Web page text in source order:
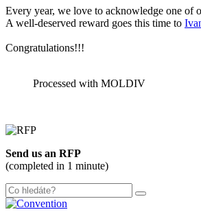
Every year, we love to acknowledge one of
A well-deserved reward goes this time to
Congratulations!!!
Processed with MOLDIV
Send us an RFP
(completed in 1 minute)